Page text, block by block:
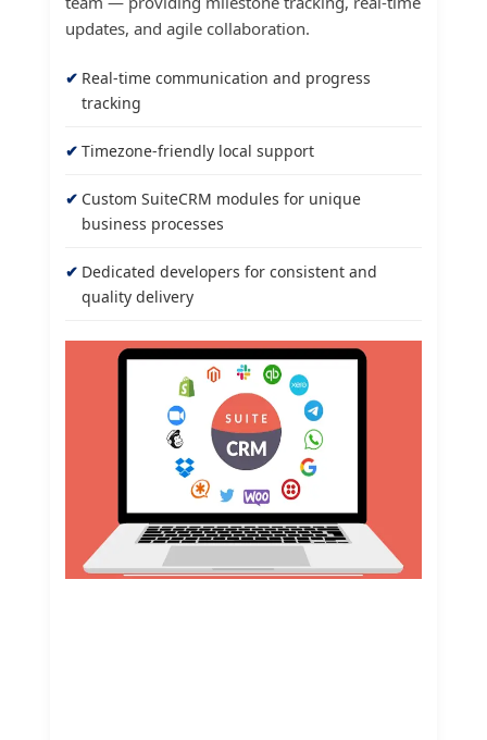
updates, and agile collaboration.
Real-time communication and progress
tracking
Timezone-friendly local support
Custom SuiteCRM modules for unique
business processes
Dedicated developers for consistent and
quality delivery